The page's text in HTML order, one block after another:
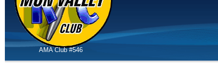
AMA Club #546